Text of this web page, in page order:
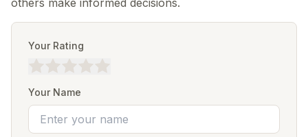
others make informed decisions.
Your Rating
Your Name